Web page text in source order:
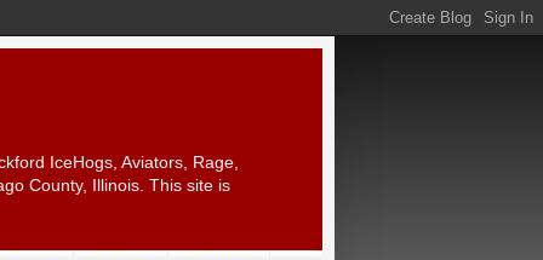
IceHogs, Aviators, Rage,
County, Illinois. This site is